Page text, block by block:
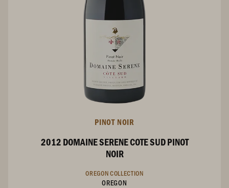
PINOT NOIR
2012 DOMAINE SERENE COTE SUD PINOT
NOIR
OREGON COLLECTION
OREGON